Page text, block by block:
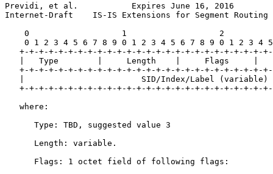
Previdi, et al.           Expires June 16, 2016
Internet-Draft    IS-IS Extensions for Segment Routing
0                   1                   2
0 1 2 3 4 5 6 7 8 9 0 1 2 3 4 5 6 7 8 9 0 1 2 3 4
+-+-+-+-+-+-+-+-+-+-+-+-+-+-+-+-+-+-+-+-+-+-+-+-+-
|   Type        |     Length    |     Flags     |
+-+-+-+-+-+-+-+-+-+-+-+-+-+-+-+-+-+-+-+-+-+-+-+-+-
|                        SID/Index/Label (variable)
+-+-+-+-+-+-+-+-+-+-+-+-+-+-+-+-+-+-+-+-+-+-+-+-+-
   where:
      Type: TBD, suggested value 3
      Length: variable.
      Flags: 1 octet field of following flags: